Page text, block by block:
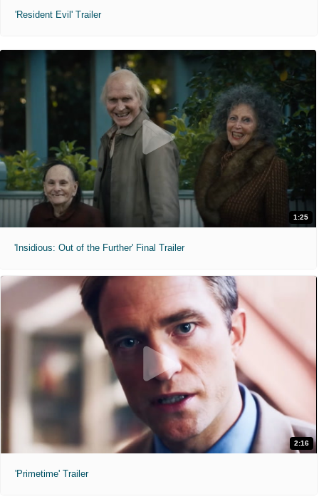
'Resident Evil' Trailer
1:25
'Insidious: Out of the Further' Final Trailer
2:16
'Primetime' Trailer